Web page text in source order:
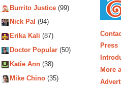
Burrito Justice (99)
Nick Pal (94)
Erika Kali (87)
Doctor Popular (50)
Katie Ann (38)
Mike Chino (35)
Press
More